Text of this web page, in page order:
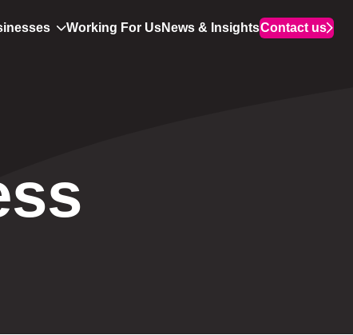
Working For UsNews & InsightsContact us